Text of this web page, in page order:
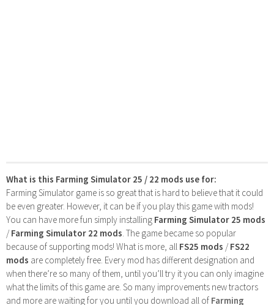
What is this Farming Simulator 25 / 22 mods use for:
Farming Simulator game is so great that is hard to believe that it could
be even greater. However, it can be if you play this game with mods!
You can have more fun simply installing Farming Simulator 25 mods
/Farming Simulator 22 mods . The game became so popular
because of supporting mods! What is more, all FS25 mods /FS22
mods are completely free. Every mod has different designation and
when there’re so many of them, until you’ll try it you can only imagine
what the limits of this game are. So many improvements new tractors
and more are waiting for you until you download all of Farming